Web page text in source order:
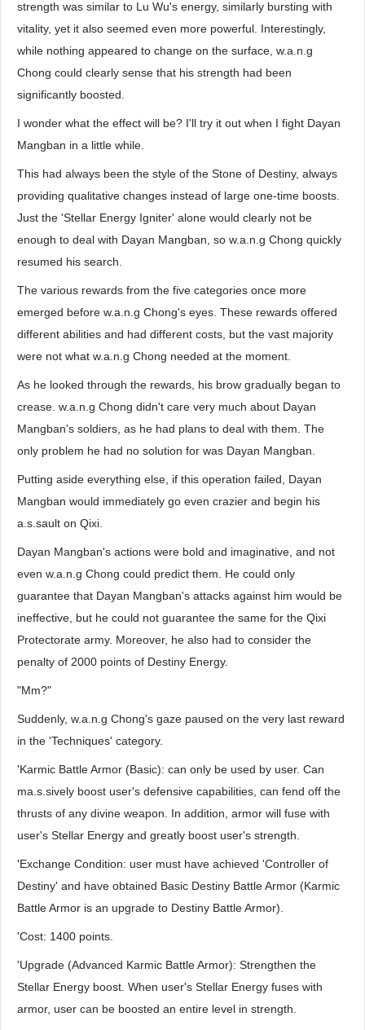
strength was similar to Lu Wu's energy, similarly bursting with
vitality, yet it also seemed even more powerful. Interestingly,
while nothing appeared to change on the surface, w.a.n.g
Chong could clearly sense that his strength had been
significantly boosted.
I wonder what the effect will be? I'll try it out when I fight Dayan
Mangban in a little while.
This had always been the style of the Stone of Destiny, always
providing qualitative changes instead of large one-time boosts.
Just the 'Stellar Energy Igniter' alone would clearly not be
enough to deal with Dayan Mangban, so w.a.n.g Chong quickly
resumed his search.
The various rewards from the five categories once more
emerged before w.a.n.g Chong's eyes. These rewards offered
different abilities and had different costs, but the vast majority
were not what w.a.n.g Chong needed at the moment.
As he looked through the rewards, his brow gradually began to
crease. w.a.n.g Chong didn't care very much about Dayan
Mangban's soldiers, as he had plans to deal with them. The
only problem he had no solution for was Dayan Mangban.
Putting aside everything else, if this operation failed, Dayan
Mangban would immediately go even crazier and begin his
a.s.sault on Qixi.
Dayan Mangban's actions were bold and imaginative, and not
even w.a.n.g Chong could predict them. He could only
guarantee that Dayan Mangban's attacks against him would be
ineffective, but he could not guarantee the same for the Qixi
Protectorate army. Moreover, he also had to consider the
penalty of 2000 points of Destiny Energy.
"Mm?"
Suddenly, w.a.n.g Chong's gaze paused on the very last reward
in the 'Techniques' category.
'Karmic Battle Armor (Basic): can only be used by user. Can
ma.s.sively boost user's defensive capabilities, can fend off the
thrusts of any divine weapon. In addition, armor will fuse with
user's Stellar Energy and greatly boost user's strength.
'Exchange Condition: user must have achieved 'Controller of
Destiny' and have obtained Basic Destiny Battle Armor (Karmic
Battle Armor is an upgrade to Destiny Battle Armor).
'Cost: 1400 points.
'Upgrade (Advanced Karmic Battle Armor): Strengthen the
Stellar Energy boost. When user's Stellar Energy fuses with
armor, user can be boosted an entire level in strength.